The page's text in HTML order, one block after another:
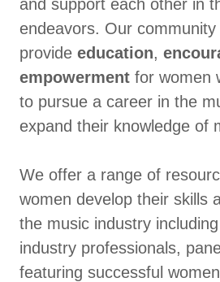
and support each other in
endeavors. Our
provide education,
empowerment for women
to pursue a career in the
expand their knowledge of
We offer a range of
women develop their skills
the music industry
industry professionals,
featuring successful